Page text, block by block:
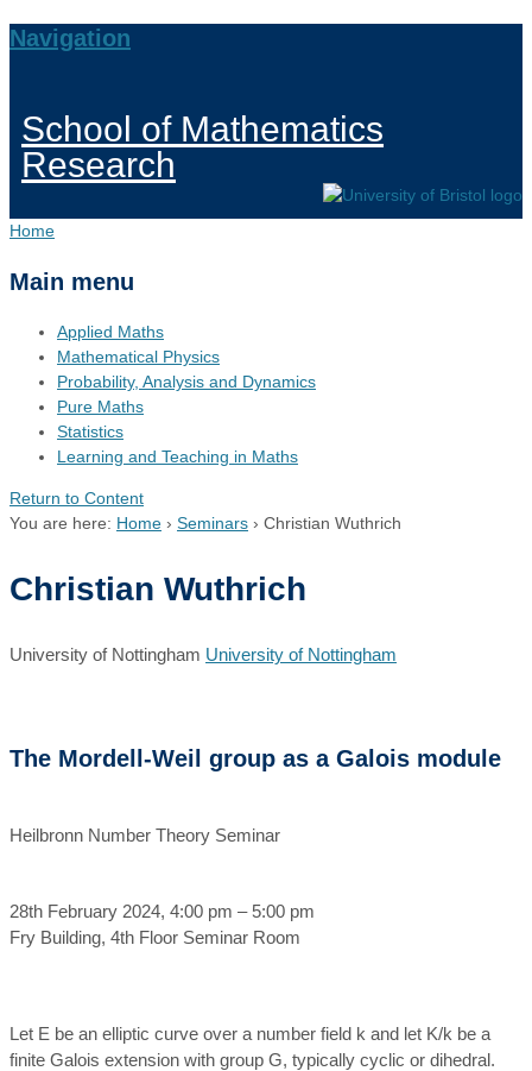
Navigation
School of Mathematics
Research
Home
Main menu
Applied Maths
Mathematical Physics
Probability, Analysis and Dynamics
Pure Maths
Statistics
Learning and Teaching in Maths
Return to Content
You are here: Home › Seminars › Christian Wuthrich
Christian Wuthrich
University of Nottingham University of Nottingham
The Mordell-Weil group as a Galois module
Heilbronn Number Theory Seminar
28th February 2024, 4:00 pm – 5:00 pm
Fry Building, 4th Floor Seminar Room
Let E be an elliptic curve over a number field k and let K/k be a
finite Galois extension with group G, typically cyclic or dihedral.